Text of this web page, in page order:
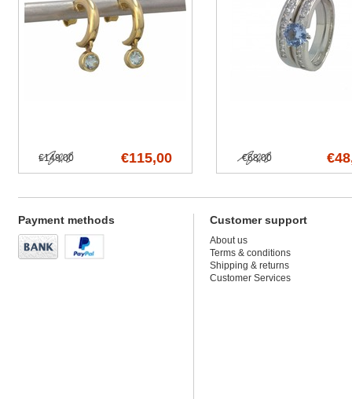
€115,00
€149,00 €68,00
Payment methods Customer support
About us
Terms & conditions
Shipping & returns
Customer Services